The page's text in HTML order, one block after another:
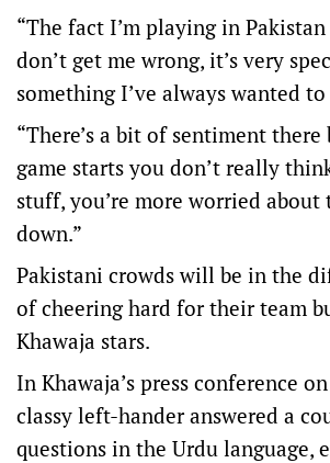
“The fact I’m playing in
don’t get me wrong, it’s very
something I’ve always wanted
“There’s a bit of sentiment
game starts you don’t really
stuff, you’re more worried
down.”
Pakistani crowds will be in the
of cheering hard for their team
Khawaja stars.
In Khawaja’s press conference
classy left-hander answered a
questions in the Urdu language,